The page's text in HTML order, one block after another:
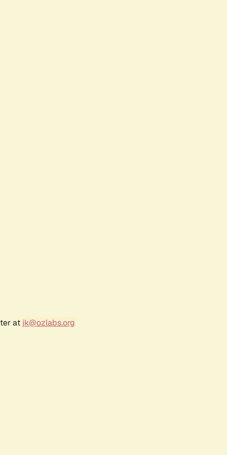
at jk@ozlabs.org